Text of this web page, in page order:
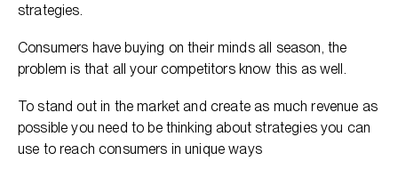
strategies.
Consumers have buying on their minds all season, the
problem is that all your competitors know this as well.
To stand out in the market and create as much revenue as
possible you need to be thinking about strategies you can
use to reach consumers in unique ways